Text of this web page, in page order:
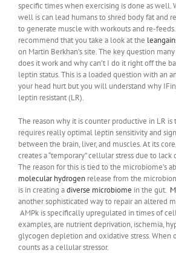
specific times when exercising is done as well.
well is can lead humans to shred body fat and
to generate muscle with workouts and re-
recommend that you take a look at the
on Martin Berkhan’s site. The key question
does it work and why can’t I do it right off the
leptin status. This is a loaded question with an
your head hurt but you will understand why
leptin resistant (LR).
The reason why it is counter productive in LR is
requires really optimal leptin sensitivity and
between the brain, liver, and muscles. At its
creates a “temporary” cellular stress due to
The reason for this is tied to the microbiome’s
molecular hydrogen release from the
is in creating adiverse microbiome in the gut.
another sophisticated way to repair an altered
AMPk is specifically upregulated in times of
examples, are nutrient deprivation, ischemia,
glycogen depletion and oxidative stress. When
counts as a cellular stressor.